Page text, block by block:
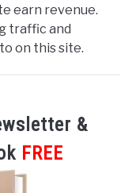
earn revenue.
traffic and
on this site.
&
FREE